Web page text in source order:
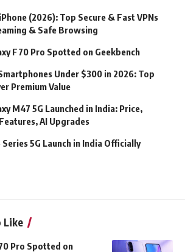
(2026): Top Secure & Fast VPNs
& Safe Browsing
F70 Pro Spotted on Geekbench
Under $300 in 2026: Top
Premium Value
M47 5G Launched in India: Price,
AI Upgrades
Series 5G Launch in India Officially
Like
Pro Spotted on